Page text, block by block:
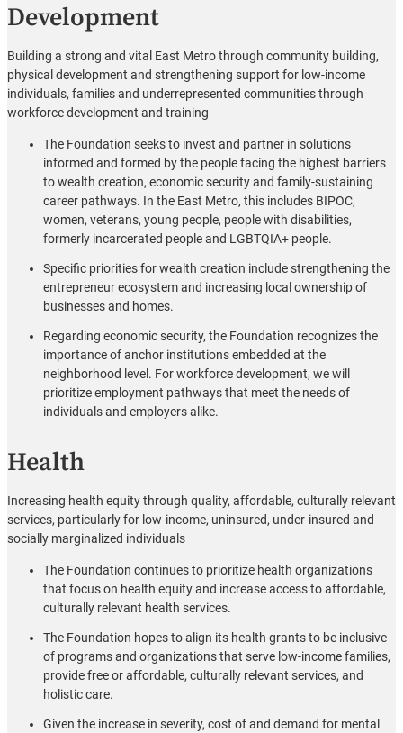
Development
Building a strong and vital East Metro through community building,
physical development and strengthening support for low-income
individuals, families and underrepresented communities through
workforce development and training
The Foundation seeks to invest and partner in solutions
informed and formed by the people facing the highest barriers
to wealth creation, economic security and family-sustaining
career pathways. In the East Metro, this includes BIPOC,
women, veterans, young people, people with disabilities,
formerly incarcerated people and LGBTQIA+ people.
Specific priorities for wealth creation include strengthening the
entrepreneur ecosystem and increasing local ownership of
businesses and homes.
Regarding economic security, the Foundation recognizes the
importance of anchor institutions embedded at the
neighborhood level. For workforce development, we will
prioritize employment pathways that meet the needs of
individuals and employers alike.
Health
Increasing health equity through quality, affordable, culturally relevant
services, particularly for low-income, uninsured, under-insured and
socially marginalized individuals
The Foundation continues to prioritize health organizations
that focus on health equity and increase access to affordable,
culturally relevant health services.
The Foundation hopes to align its health grants to be inclusive
of programs and organizations that serve low-income families,
provide free or affordable, culturally relevant services, and
holistic care.
Given the increase in severity, cost of and demand for mental